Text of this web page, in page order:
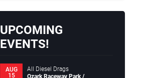
UPCOMING
EVENTS!
AUG
15
All Diesel Drags
Ozark Raceway Park /